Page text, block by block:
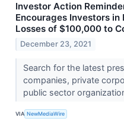
Investor Action
Encourages Investors
Losses of $100,000 to
December 23, 2021
Search for the latest
companies, private
public sector
VIA NewMediaWire